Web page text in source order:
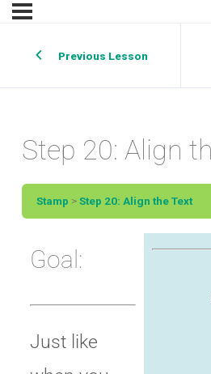
Previous Lesson
Step 20: Align
Stamp Step 20: Align the Text
Goal:
Just like